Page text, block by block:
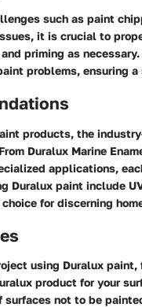
such as paint
it is crucial to
priming as
problems, ensuring
products, the
Duralux Marine
applications,
Duralux paint include
for discerning
using Duralux
product for your
not to be